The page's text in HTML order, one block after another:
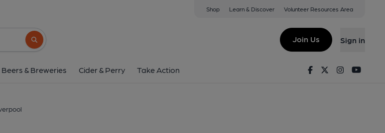
Shop Learn & Discover Volunteer Resources Area
Search button
Join Us Sign in
Beers & Breweries Cider & Perry Take Action FacebookTwitterInstagram
37 Church Road, Anfield, Liverpool, L4 5TX